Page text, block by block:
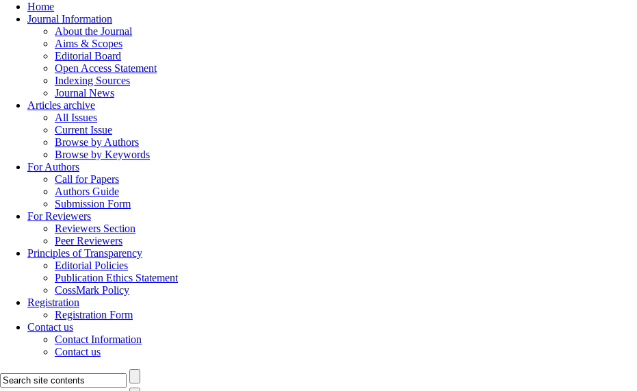
Home
Journal Information
About the Journal
Aims & Scopes
Editorial Board
Open Access Statement
Indexing Sources
Journal News
Articles archive
All Issues
Current Issue
Browse by Authors
Browse by Keywords
For Authors
Call for Papers
Authors Guide
Submission Form
For Reviewers
Reviewers Section
Peer Reviewers
Principles of Transparency
Editorial Policies
Publication Ethics Statement
CossMark Policy
Registration
Registration Form
Contact us
Contact Information
Contact us